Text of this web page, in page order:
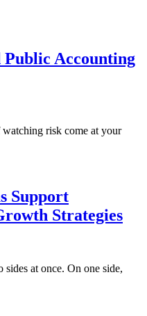
Accounting
risk come at your
Support
Strategies
at once. On one side,